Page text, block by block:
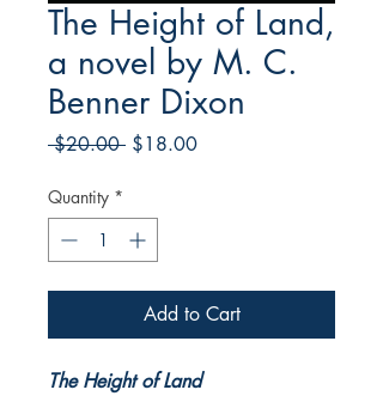
The Height of Land,
a novel by M. C.
Benner Dixon
$20.00 Regular
$18.00Sale
Quantity *
Add to Cart
The Height of Land